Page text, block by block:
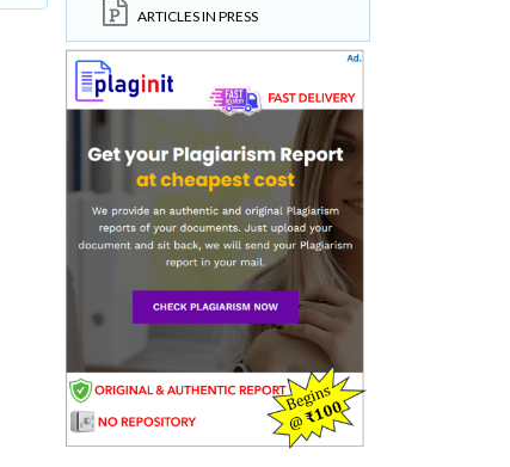
ARTICLES IN PRESS